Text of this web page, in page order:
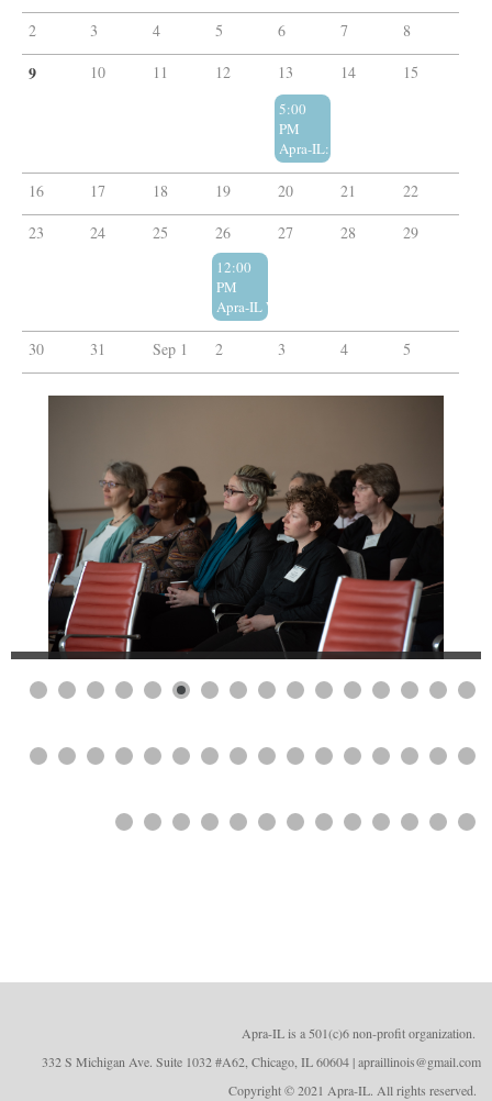
2
3 4 5 6 7 8
9 10 11 12 13 14 15
5:00
PM
Apra-IL: Post-Apra PD Happy Hour!
16 17 18 19 20 21
22
23
24 25 26 27 28 29
12:00
PM
Apra-IL Webinar: Abductive Reasoning in
30 31 Sep 1 2 3 4 5
Apra-IL is a 501(c)6 non-profit organization.
332 S Michigan Ave. Suite 1032 #A62, Chicago, IL 60604 | apraillinois@gmail.com
Copyright © 2021 Apra-IL. All rights reserved.